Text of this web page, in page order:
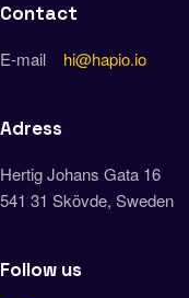
Contact
E-mail hi@hapio.io
Adress
Hertig Johans Gata 16
541 31 Skövde, Sweden
Follow us